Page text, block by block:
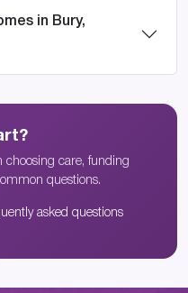
in Bury,
choosing care, funding
questions.
asked questions